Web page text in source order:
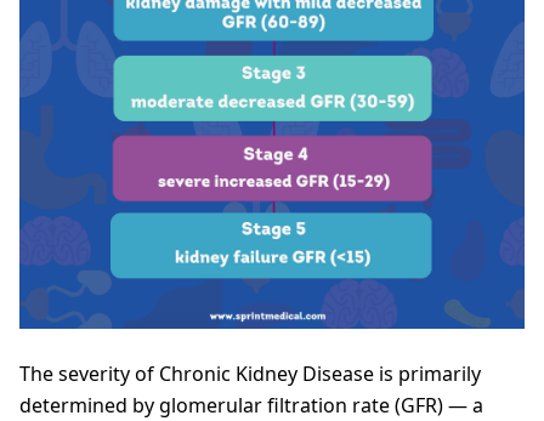
The severity of Chronic Kidney Disease is primarily
determined by glomerular filtration rate (GFR) — a